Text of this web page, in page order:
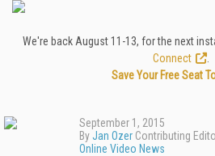
We're back August 11-13, for the next
Connect
Save Your Free Seat
September 1, 2015
ByJan Ozer Contributing
Online Video News